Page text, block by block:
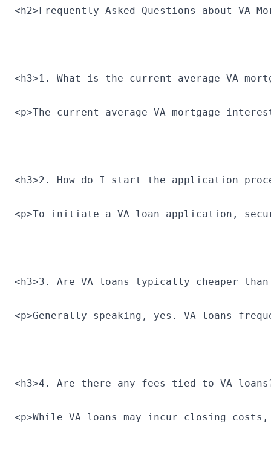
<h2>Frequently Asked Questions about VA
<h3>1. What is the current average VA
<p>The current average VA mortgage
<h3>2. How do I start the application
<p>To initiate a VA loan application,
<h3>3. Are VA loans typically cheaper
<p>Generally speaking, yes. VA loans
<h3>4. Are there any fees tied to VA
<p>While VA loans may incur closing